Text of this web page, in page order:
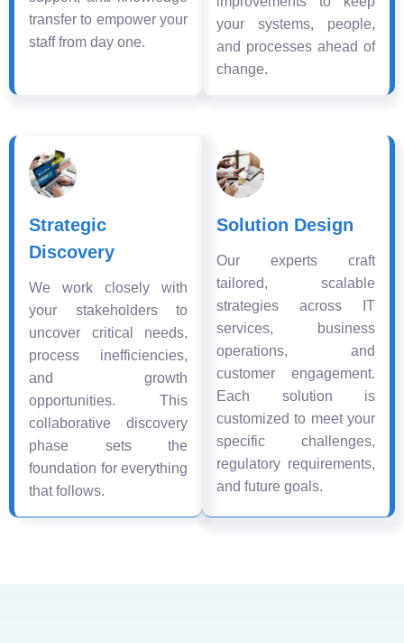
transfer to empower your
staff from day one.
your systems, people,
and processes ahead of
change.
Strategic
Discovery
We work closely with
your stakeholders to
uncover critical needs,
process inefficiencies,
and growth
opportunities. This
collaborative discovery
phase sets the
foundation for everything
that follows.
Solution Design
Our experts craft
tailored, scalable
strategies across IT
services, business
operations, and
customer engagement.
Each solution is
customized to meet your
specific challenges,
regulatory requirements,
and future goals.